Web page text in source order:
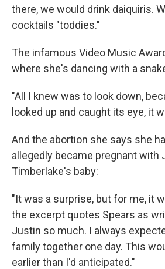
there, we would drink daiquiris.
cocktails "toddies."
The infamous Video Music
where she's dancing with a
"All I knew was to look down,
looked up and caught its eye, it
And the abortion she says she
allegedly became pregnant with
Timberlake's baby:
"It was a surprise, but for me, it
the excerpt quotes Spears as
Justin so much. I always
family together one day. This
earlier than I'd anticipated."